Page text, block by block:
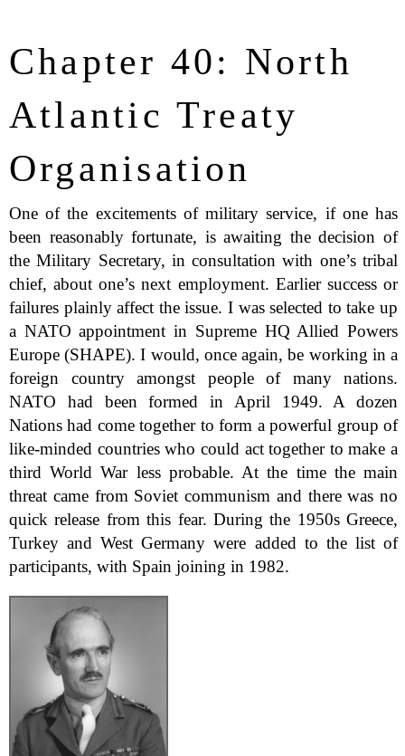
Chapter 40: North
Atlantic Treaty
Organisation
One of the excitements of military service, if one has
been reasonably fortunate, is awaiting the decision of
the Military Secretary, in consultation with one’s tribal
chief, about one’s next employment. Earlier success or
failures plainly affect the issue. I was selected to take up
a NATO appointment in Supreme HQ Allied Powers
Europe (SHAPE). I would, once again, be working in a
foreign country amongst people of many nations.
NATO had been formed in April 1949. A dozen
Nations had come together to form a powerful group of
like-minded countries who could act together to make a
third World War less probable. At the time the main
threat came from Soviet communism and there was no
quick release from this fear. During the 1950s Greece,
Turkey and West Germany were added to the list of
participants, with Spain joining in 1982.